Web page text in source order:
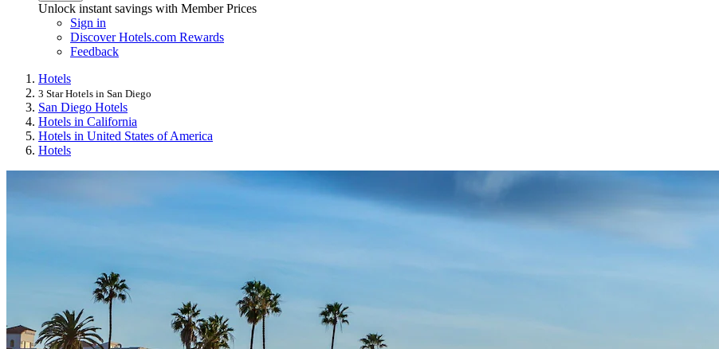
Unlock instant savings with Member Prices
Sign in
Discover Hotels.com Rewards
Feedback
Hotels
3 Star Hotels in San Diego
San Diego Hotels
Hotels in California
Hotels in United States of America
Hotels